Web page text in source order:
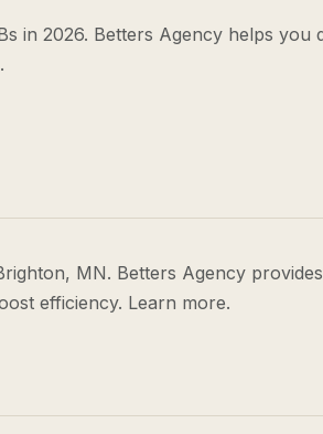
in 2026. Betters Agency helps you
MN. Betters Agency
efficiency. Learn more.